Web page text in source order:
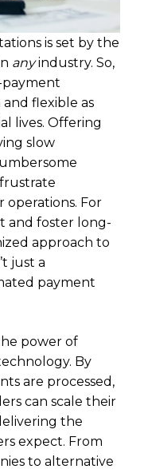
is set by the
anyindustry. So,
flexible as
lives. Offering
slow
operations. For
and foster long-
approach to
just a
payment
power of
By
are processed,
can scale their
the
expect. From
to alternative